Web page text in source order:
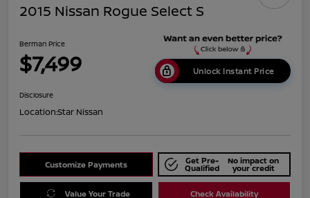
2015 Nissan Rogue Select S
Berman Price
$7,499 Unlock Instant Price
Disclosure
Location:Star Nissan
Customize Payments Get Pre-
Qualified
No impact on
your credit
Value Your Trade Check Availability